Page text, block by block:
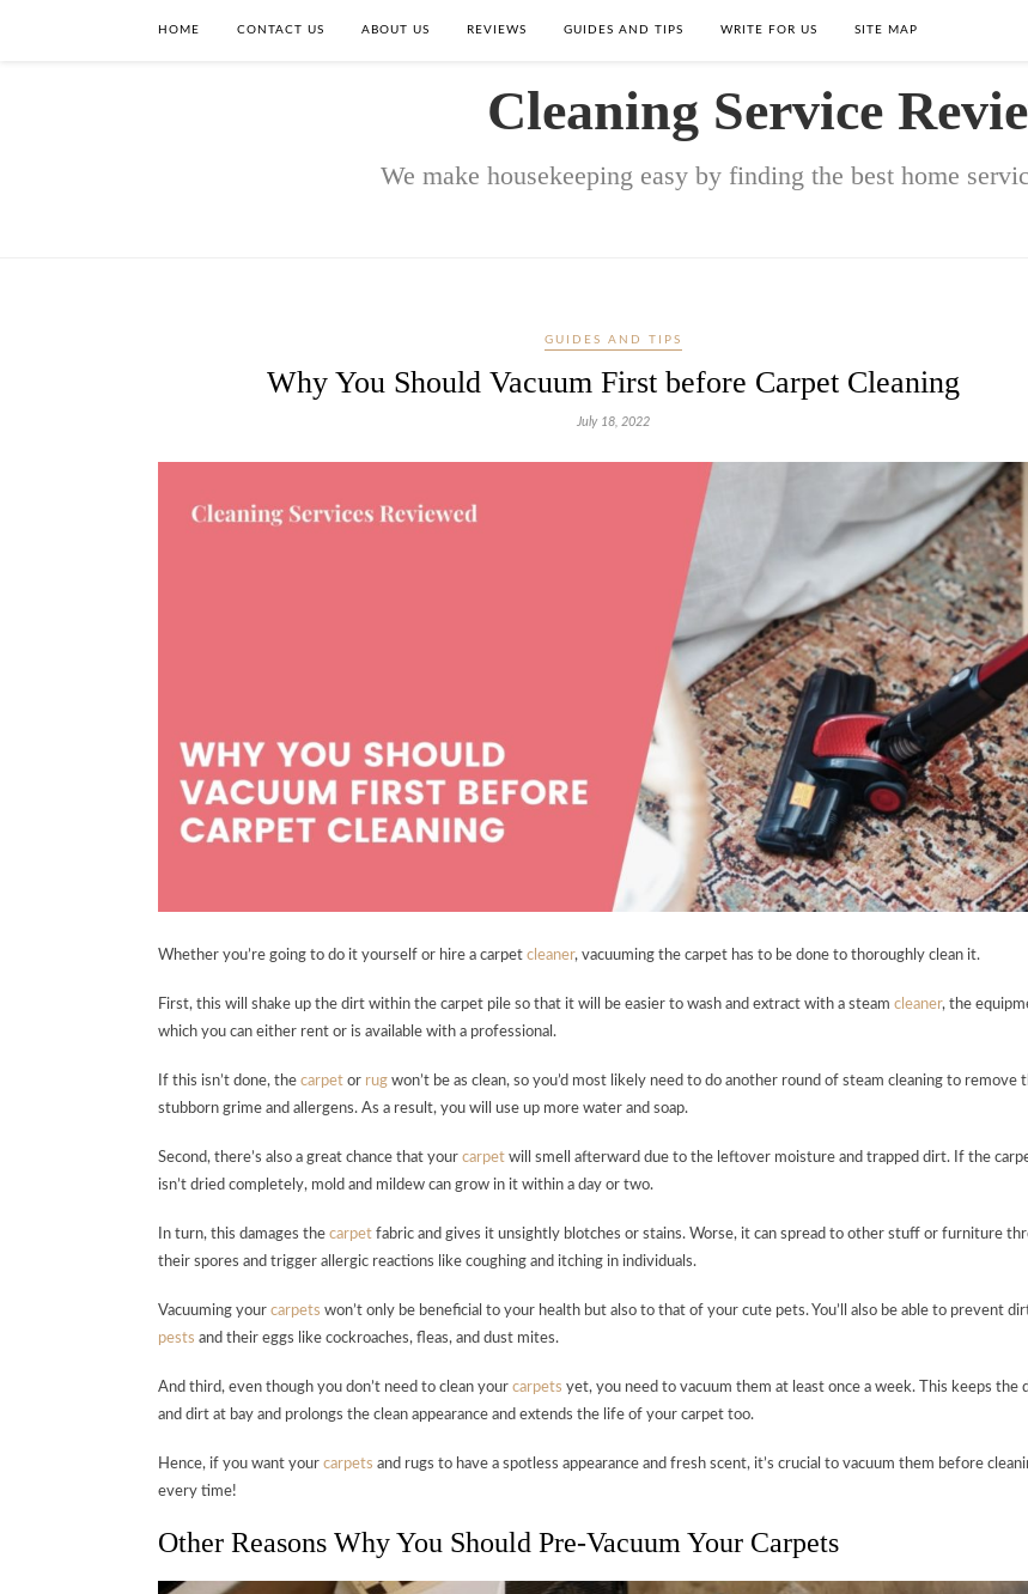
HOME CONTACT US ABOUT US REVIEWS GUIDES AND TIPS WRITE FOR US SITE MAP
Cleaning Service
We make housekeeping easy by finding the best home
GUIDES AND TIPS
Why You Should Vacuum First before Carpet Cleaning
July 18, 2022
Whether you’re going to do it yourself or hire a carpet cleaner, vacuuming the carpet has to be done to thoroughly clean it.
First, this will shake up the dirt within the carpet pile so that it will be easier to wash and extract with a steam cleaner, the
which you can either rent or is available with a professional.
If this isn’t done, the carpet or rug won’t be as clean, so you’d most likely need to do another round of steam cleaning to remove
stubborn grime and allergens. As a result, you will use up more water and soap.
Second, there’s also a great chance that your carpet will smell afterward due to the leftover moisture and trapped dirt. If the
isn’t dried completely, mold and mildew can grow in it within a day or two.
In turn, this damages the carpet fabric and gives it unsightly blotches or stains. Worse, it can spread to other stuff or furniture
their spores and trigger allergic reactions like coughing and itching in individuals.
Vacuuming your carpets won’t only be beneficial to your health but also to that of your cute pets. You’ll also be able to prevent
pests and their eggs like cockroaches, fleas, and dust mites.
And third, even though you don’t need to clean your carpets yet, you need to vacuum them at least once a week. This keeps the
and dirt at bay and prolongs the clean appearance and extends the life of your carpet too.
Hence, if you want your carpets and rugs to have a spotless appearance and fresh scent, it’s crucial to vacuum them before
every time!
Other Reasons Why You Should Pre-Vacuum Your Carpets